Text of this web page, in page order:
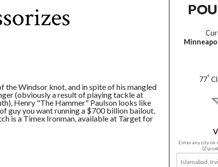
the Windsor knot, and in spite of his mangled
(obviously a result of playing tackle at
Henry "The Hammer" Paulson looks like
guy you want running a $700 billion bailout.
is a Timex Ironman, available at Target for
77°
Enter any city on
(Zip